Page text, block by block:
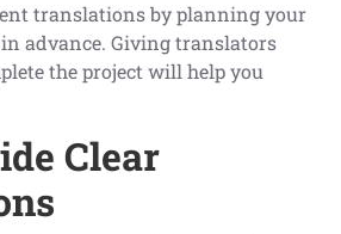
translations by planning your
advance. Giving translators
the project will help you
Clear